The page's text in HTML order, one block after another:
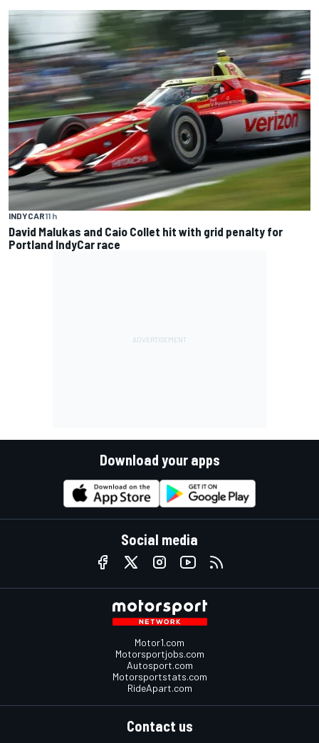
INDYCAR11 h
David Malukas and Caio Collet hit with grid penalty for
Portland IndyCar race
Download your apps
Social media
Motor1.com
Motorsportjobs.com
Autosport.com
Motorsportstats.com
RideApart.com
Contact us